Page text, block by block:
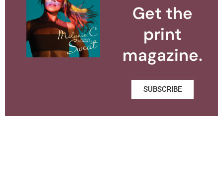
Get the
print
magazine.
SUBSCRIBE